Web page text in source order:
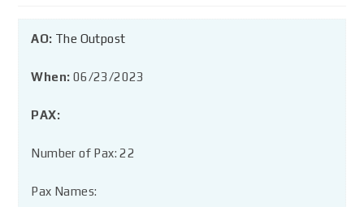
AO: The Outpost
When: 06/23/2023
PAX:
Number of Pax: 22
Pax Names: